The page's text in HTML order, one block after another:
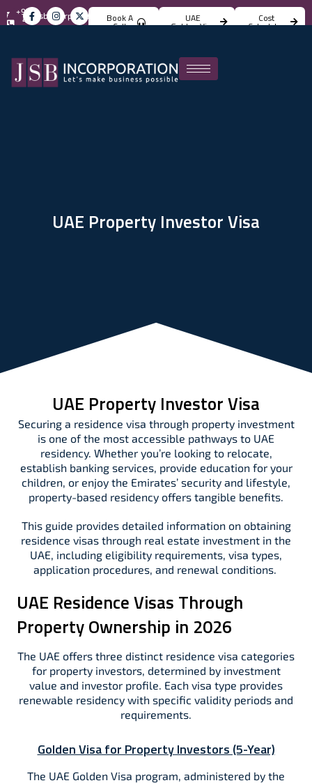
info@jsbincorporation.com
+971
4
824
Book A
Call
UAE
Golden Visa
Cost
Calculator
UAE Property Investor Visa
UAE Property Investor Visa
Securing a residence visa through property investment
is one of the most accessible pathways to UAE
residency. Whether you’re looking to relocate,
establish banking services, provide education for your
children, or enjoy the Emirates’ security and lifestyle,
property-based residency offers tangible benefits.
This guide provides detailed information on obtaining
residence visas through real estate investment in the
UAE, including eligibility requirements, visa types,
application procedures, and renewal conditions.
UAE Residence Visas Through
Property Ownership in 2026
The UAE offers three distinct residence visa categories
for property investors, determined by investment
value and investor profile. Each visa type provides
renewable residency with specific validity periods and
requirements.​
Golden Visa for Property Investors (5-Year)
The UAE Golden Visa program, administered by the